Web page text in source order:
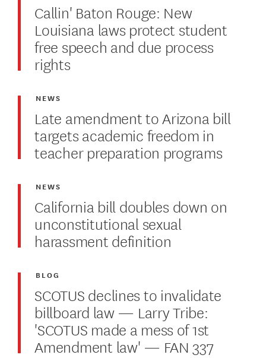
Callin' Baton Rouge: New
Louisiana laws protect student
free speech and due process
rights
Late amendment to Arizona bill
targets academic freedom in
teacher preparation programs
NEWS
California bill doubles down on
unconstitutional sexual
harassment definition
NEWS
SCOTUS declines to invalidate
billboard law — Larry Tribe:
'SCOTUS made a mess of 1st
Amendment law' — FAN 337
BLOG